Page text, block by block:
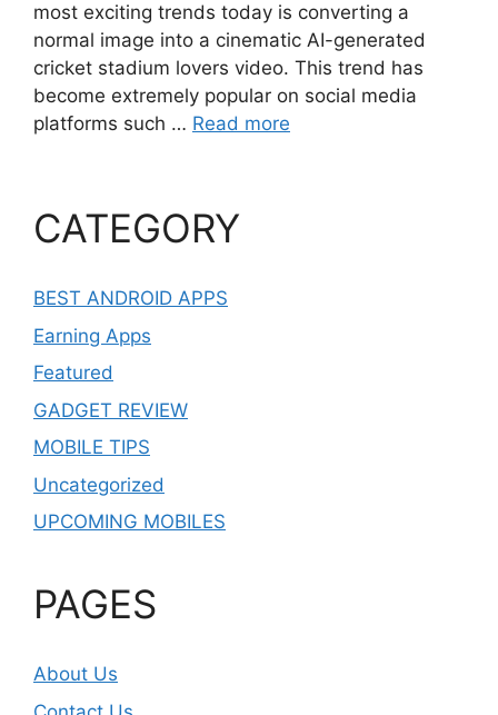
most exciting trends today is converting a
normal image into a cinematic AI-generated
cricket stadium lovers video. This trend has
become extremely popular on social media
platforms such … Read more
CATEGORY
BEST ANDROID APPS
Earning Apps
Featured
GADGET REVIEW
MOBILE TIPS
Uncategorized
UPCOMING MOBILES
PAGES
About Us